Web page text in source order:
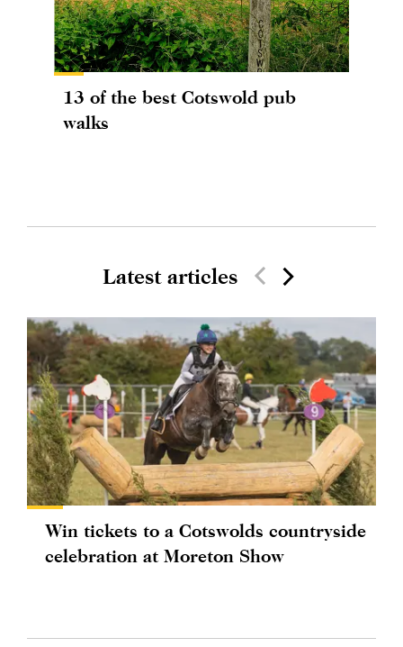
13 of the best Cotswold pub
walks
Latest articles
Win tickets to a Cotswolds countryside
celebration at Moreton Show